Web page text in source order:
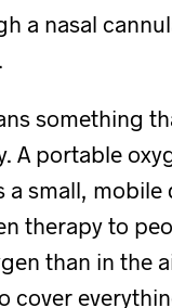
a nasal
something
A portable
small, mobile
therapy to
than in the
cover